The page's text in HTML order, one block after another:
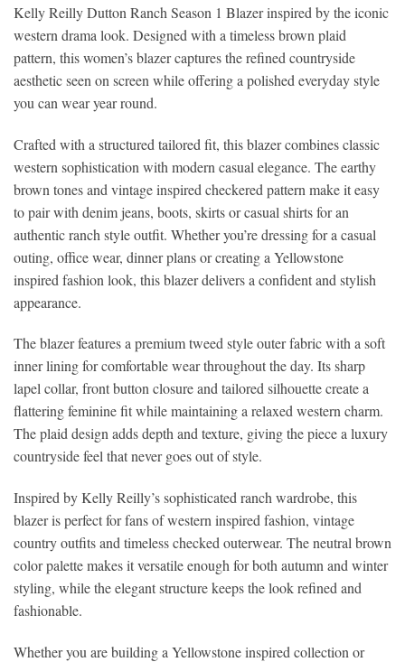
Kelly Reilly Dutton Ranch Season 1 Blazer inspired by the iconic
western drama look. Designed with a timeless brown plaid
pattern, this women’s blazer captures the refined countryside
aesthetic seen on screen while offering a polished everyday style
you can wear year round.
Crafted with a structured tailored fit, this blazer combines classic
western sophistication with modern casual elegance. The earthy
brown tones and vintage inspired checkered pattern make it easy
to pair with denim jeans, boots, skirts or casual shirts for an
authentic ranch style outfit. Whether you’re dressing for a casual
outing, office wear, dinner plans or creating a Yellowstone
inspired fashion look, this blazer delivers a confident and stylish
appearance.
The blazer features a premium tweed style outer fabric with a soft
inner lining for comfortable wear throughout the day. Its sharp
lapel collar, front button closure and tailored silhouette create a
flattering feminine fit while maintaining a relaxed western charm.
The plaid design adds depth and texture, giving the piece a luxury
countryside feel that never goes out of style.
Inspired by Kelly Reilly’s sophisticated ranch wardrobe, this
blazer is perfect for fans of western inspired fashion, vintage
country outfits and timeless checked outerwear. The neutral brown
color palette makes it versatile enough for both autumn and winter
styling, while the elegant structure keeps the look refined and
fashionable.
Whether you are building a Yellowstone inspired collection or